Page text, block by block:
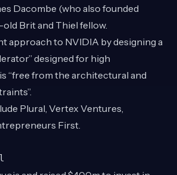
Dacombe (who also founded
old Brit and Thiel fellow.
approach to NVIDIA by designing a
designed for high
“free from the architectural and
Plural, Vertex Ventures,
First.